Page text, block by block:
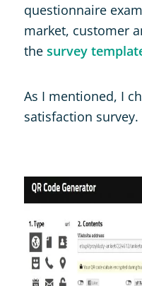
questionnaire
market, customer
the survey
As I mentioned, I
satisfaction survey.